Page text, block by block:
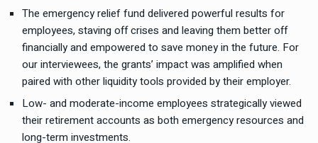
The emergency relief fund delivered powerful results for
employees, staving off crises and leaving them better off
financially and empowered to save money in the future. For
our interviewees, the grants’ impact was amplified when
paired with other liquidity tools provided by their employer.
Low- and moderate-income employees strategically viewed
their retirement accounts as both emergency resources and
long-term investments.